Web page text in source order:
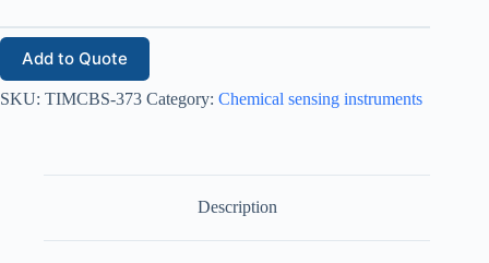
Add to Quote
SKU: TIMCBS-373 Category: Chemical sensing instruments
Description